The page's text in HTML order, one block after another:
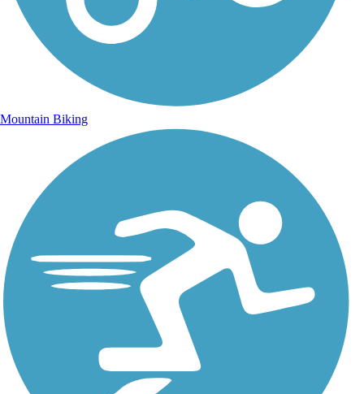
Mountain Biking